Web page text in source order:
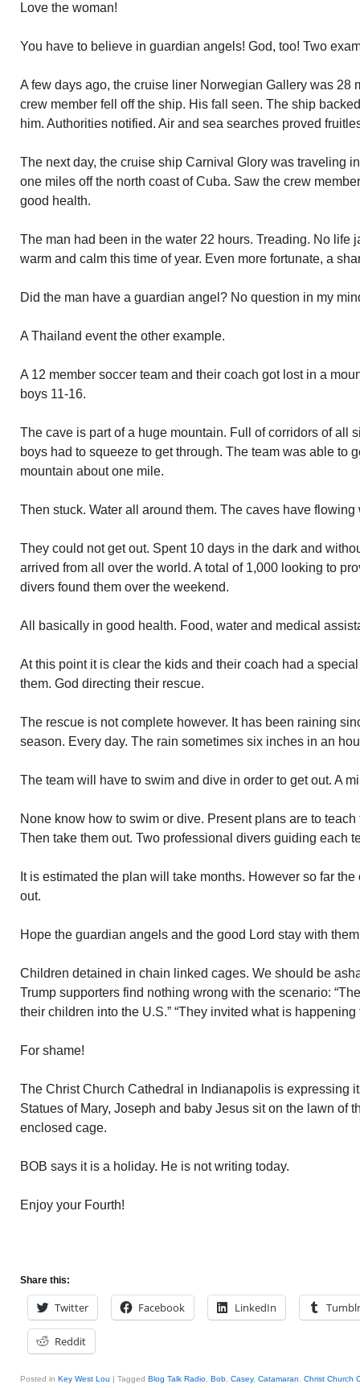
Love the woman!
You have to believe in guardian angels! God, too! Two
A few days ago, the cruise liner Norwegian Gallery was 28
crew member fell off the ship. His fall seen. The ship
him. Authorities notified. Air and sea searches proved
The next day, the cruise ship Carnival Glory was traveling
one miles off the north coast of Cuba. Saw the crew
good health.
The man had been in the water 22 hours. Treading. No life
warm and calm this time of year. Even more fortunate, a
Did the man have a guardian angel? No question in my
A Thailand event the other example.
A 12 member soccer team and their coach got lost in a
boys 11-16.
The cave is part of a huge mountain. Full of corridors of all
boys had to squeeze to get through. The team was able to
mountain about one mile.
Then stuck. Water all around them. The caves have
They could not get out. Spent 10 days in the dark and
arrived from all over the world. A total of 1,000 looking to
divers found them over the weekend.
All basically in good health. Food, water and medical
At this point it is clear the kids and their coach had a
them. God directing their rescue.
The rescue is not complete however. It has been raining
season. Every day. The rain sometimes six inches in an
The team will have to swim and dive in order to get out. A
None know how to swim or dive. Present plans are to
Then take them out. Two professional divers guiding each
It is estimated the plan will take months. However so far
out.
Hope the guardian angels and the good Lord stay with
Children detained in chain linked cages. We should be
Trump supporters find nothing wrong with the scenario:
their children into the U.S.” “They invited what is happening
For shame!
The Christ Church Cathedral in Indianapolis is expressing
Statues of Mary, Joseph and baby Jesus sit on the lawn of
enclosed cage.
BOB says it is a holiday. He is not writing today.
Enjoy your Fourth!
Share this:
Twitter Facebook LinkedIn Tumblr
Reddit
Posted in Key West Lou | Tagged Blog Talk Radio Bob Casey, Catamaran
Christ Church